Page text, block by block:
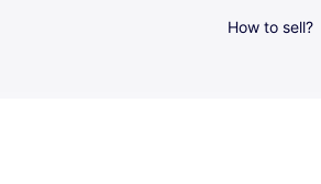
How to sell?